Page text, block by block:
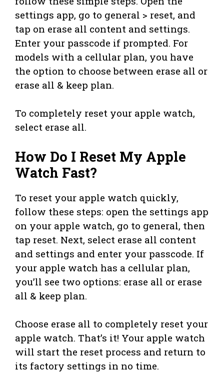
settings app, go to general > reset, and
tap on erase all content and settings.
Enter your passcode if prompted. For
models with a cellular plan, you have
the option to choose between erase all or
erase all & keep plan.
To completely reset your apple watch,
select erase all.
How Do I Reset My Apple
Watch Fast?
To reset your apple watch quickly,
follow these steps: open the settings app
on your apple watch, go to general, then
tap reset. Next, select erase all content
and settings and enter your passcode. If
your apple watch has a cellular plan,
you’ll see two options: erase all or erase
all & keep plan.
Choose erase all to completely reset your
apple watch. That’s it! Your apple watch
will start the reset process and return to
its factory settings in no time.